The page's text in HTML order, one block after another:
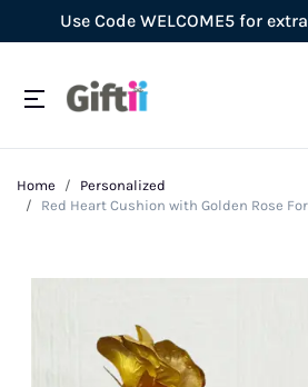
Use Code WELCOME5 for extra
Home
Personalized
Red Heart Cushion with Golden Rose